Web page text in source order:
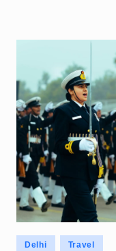
Posted
Delhi Travel